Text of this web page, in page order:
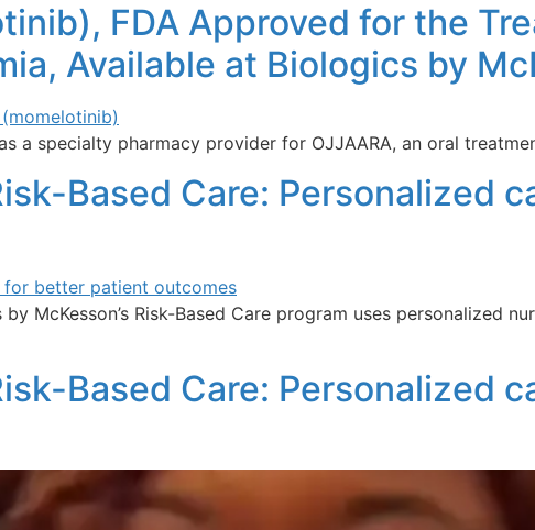
FDA Approved for the
Available at Biologics by
a specialty pharmacy provider for OJJAARA, an oral
Based Care: Personalized
McKesson’s Risk-Based Care program uses personalized
Based Care: Personalized